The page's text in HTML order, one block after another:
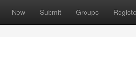
New Submit Groups